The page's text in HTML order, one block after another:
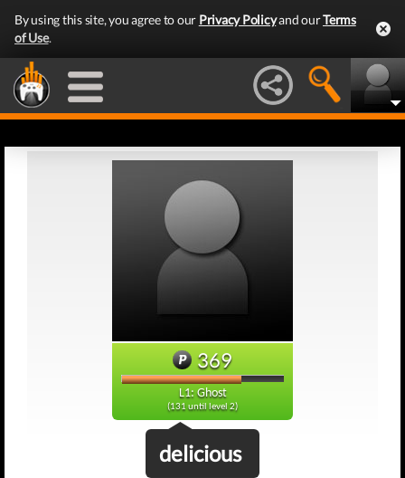
By using this site, you agree to our Privacy Policyand ourTerms
of Use.
369
L1: Ghost
(131 until level 2)
delicious